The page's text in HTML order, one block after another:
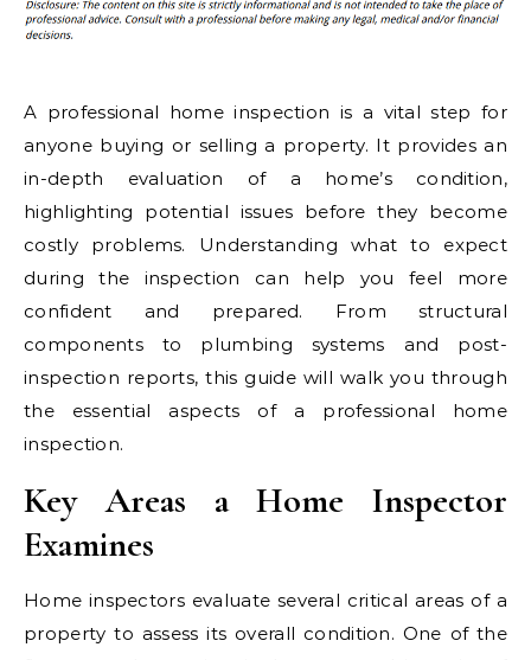
A professional home inspection is a vital step for
anyone buying or selling a property. It provides an
in-depth evaluation of a home’s condition,
highlighting potential issues before they become
costly problems. Understanding what to expect
during the inspection can help you feel more
confident and prepared. From structural
components to plumbing systems and post-
inspection reports, this guide will walk you through
the essential aspects of a professional home
inspection.
Key Areas a Home Inspector
Examines
Home inspectors evaluate several critical areas of a
property to assess its overall condition. One of the